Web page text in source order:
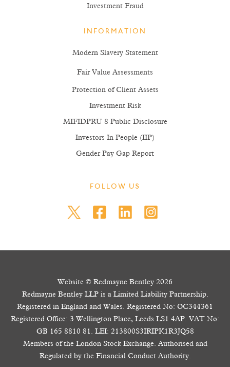
Investment Fraud
INFORMATION
Modern Slavery Statement
Fair Value Assessments
Protection of Client Assets
Investment Risk
MIFIDPRU 8 Public Disclosure
Investors In People (IIP)
Gender Pay Gap Report
FOLLOW US
Website © Redmayne Bentley 2026
Redmayne Bentley LLP is a Limited Liability Partnership.
Registered in England and Wales. Registered No: OC344361
Registered Office: 3 Wellington Place, Leeds LS1 4AP. VAT No:
GB 165 8810 81. LEI: 213800S3IRIPK1R3JQ58
Members of the London Stock Exchange. Authorised and
Regulated by the Financial Conduct Authority.